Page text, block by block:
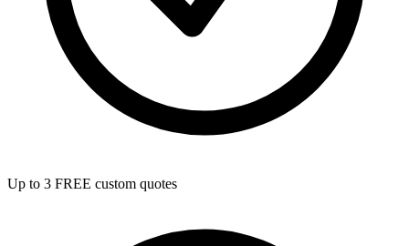
Up to 3 FREE custom quotes